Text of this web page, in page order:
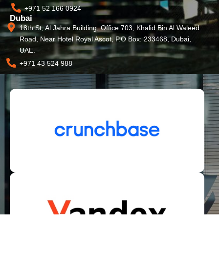
+971 52 166 0924
Dubai
18th St, Al Jahra Building, Office 703, Khalid Bin Al Waleed
Road, Near Hotel Royal Ascot, P.O Box: 233468, Dubai,
UAE.
+971 43 524 988